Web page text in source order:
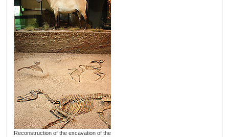
Reconstruction of the excavation of the